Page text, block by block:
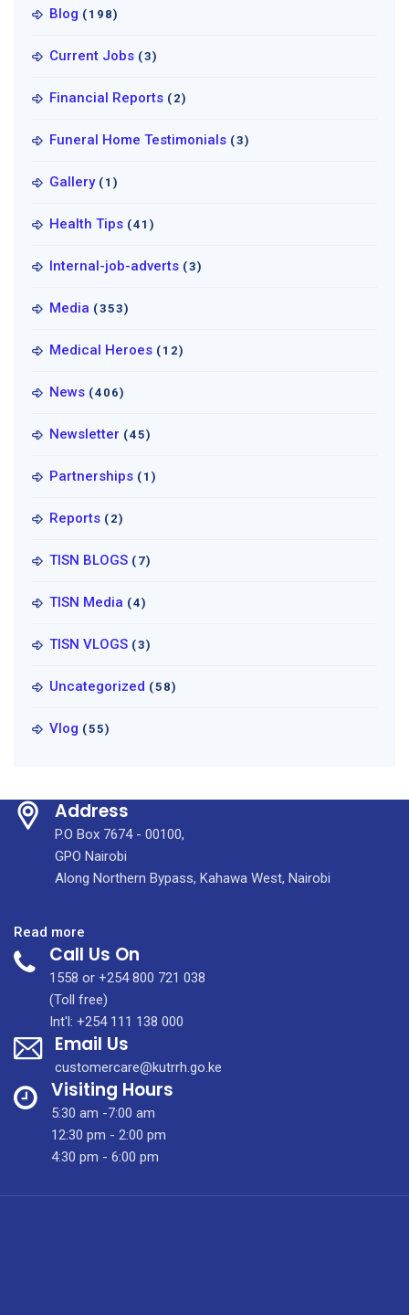
Blog (198)
Current Jobs (3)
Financial Reports (2)
Funeral Home Testimonials (3)
Gallery (1)
Health Tips (41)
Internal-job-adverts (3)
Media (353)
Medical Heroes (12)
News (406)
Newsletter (45)
Partnerships (1)
Reports (2)
TISN BLOGS (7)
TISN Media (4)
TISN VLOGS (3)
Uncategorized (58)
Vlog (55)
Address
P.O Box 7674 - 00100,
GPO Nairobi
Along Northern Bypass, Kahawa West, Nairobi
Read more
Drinking
Water
Purification
System
For
Enhanced
Patient
Experience
Call Us On
1558 or +254 800 721 038
(Toll free)
Int'l: +254 111 138 000
Email Us
customercare@kutrrh.go.ke
Visiting Hours
5:30 am -7:00 am
12:30 pm - 2:00 pm
4:30 pm - 6:00 pm